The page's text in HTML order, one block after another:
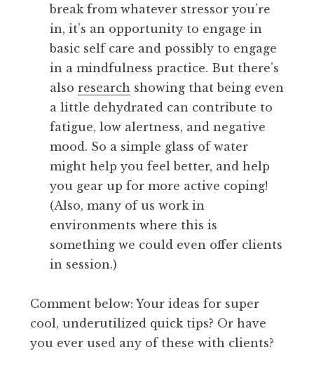
break from whatever stressor you’re
in, it’s an opportunity to engage in
basic self care and possibly to engage
in a mindfulness practice. But there’s
also research showing that being even
a little dehydrated can contribute to
fatigue, low alertness, and negative
mood. So a simple glass of water
might help you feel better, and help
you gear up for more active coping!
(Also, many of us work in
environments where this is
something we could even offer clients
in session.)
Comment below: Your ideas for super
cool, underutilized quick tips? Or have
you ever used any of these with clients?